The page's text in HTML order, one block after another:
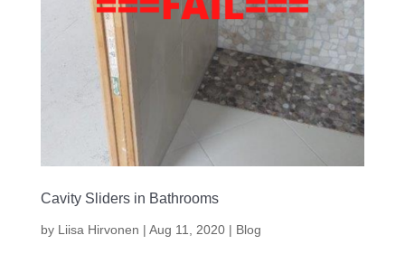
Cavity Sliders in Bathrooms
by Liisa Hirvonen | Aug 11, 2020| Blog